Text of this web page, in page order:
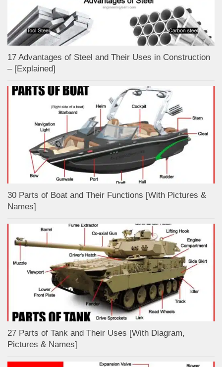
17 Advantages of Steel and Their Uses in Construction
– [Explained]
30 Parts of Boat and Their Functions [With Pictures &
Names]
27 Parts of Tank and Their Uses [With Diagram,
Pictures & Names]